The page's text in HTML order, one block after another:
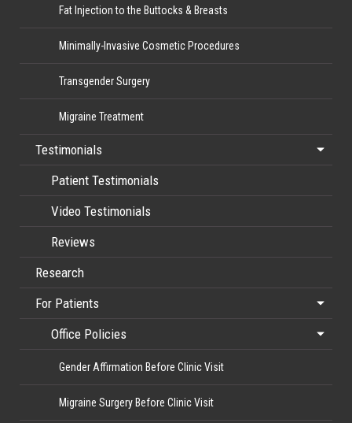
Fat Injection to the Buttocks & Breasts
Minimally-Invasive Cosmetic Procedures
Transgender Surgery
Migraine Treatment
Testimonials
Patient Testimonials
Video Testimonials
Reviews
Research
For Patients
Office Policies
Gender Affirmation Before Clinic Visit
Migraine Surgery Before Clinic Visit